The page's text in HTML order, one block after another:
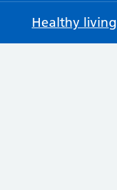
Healthy living